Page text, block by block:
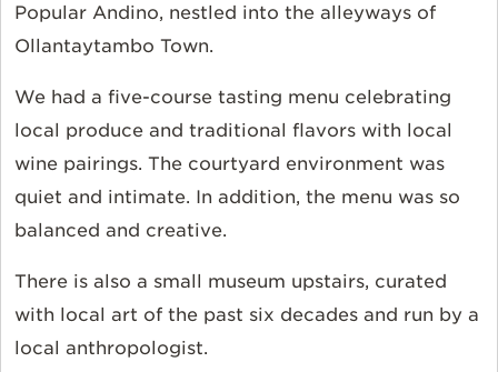
Popular Andino, nestled into the alleyways of
Ollantaytambo Town.
We had a five-course tasting menu celebrating
local produce and traditional flavors with local
wine pairings. The courtyard environment was
quiet and intimate. In addition, the menu was so
balanced and creative.
There is also a small museum upstairs, curated
with local art of the past six decades and run by a
local anthropologist.